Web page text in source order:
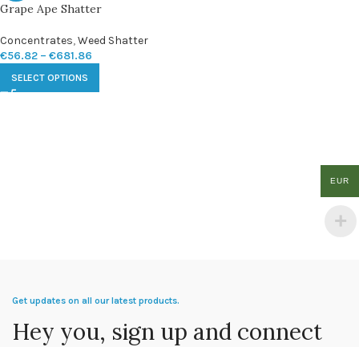
Grape Ape Shatter
Concentrates,Weed Shatter
€56.82 – €681.86
SELECT OPTIONS
Get updates on all our latest products.
Hey you, sign up and connect
EUR